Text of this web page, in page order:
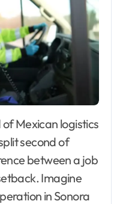
second of
between a job
Imagine
in Sonora